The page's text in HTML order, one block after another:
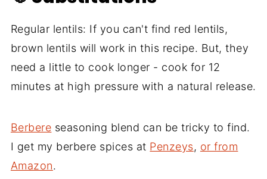
Regular lentils: If you can't find red lentils,
brown lentils will work in this recipe. But, they
need a little to cook longer - cook for 12
minutes at high pressure with a natural release.
Berbere seasoning blend can be tricky to find.
I get my berbere spices at Penzeys, or from
Amazon.